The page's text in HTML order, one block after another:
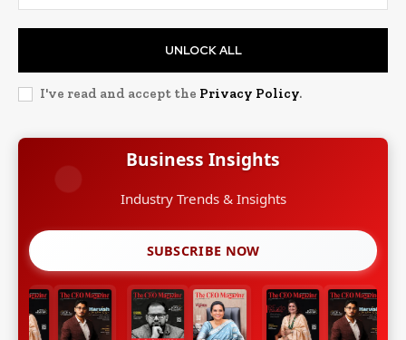
UNLOCK ALL
I've read and accept the Privacy Policy.
Business Insights
Growth Strategies
SUBSCRIBE NOW